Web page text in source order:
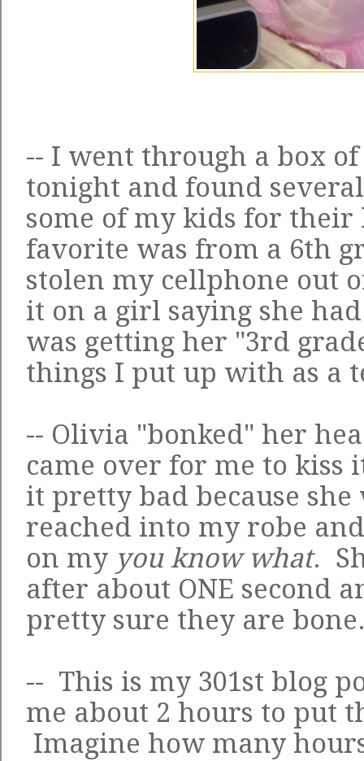
-- I went through a box
tonight and found
some of my kids for
favorite was from a 6th
stolen my cellphone out
it on a girl saying she
was getting her "3rd
things I put up with as a
-- Olivia "bonked" her
came over for me to
it pretty bad because
reached into my robe
on my you know what.
after about ONE second
pretty sure they are
-- This is my 301st blog
me about 2 hours to put
Imagine how many